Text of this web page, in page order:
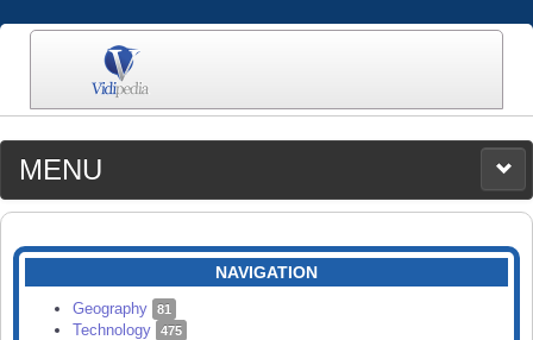
MENU
MEDIA
CATEGORIES
SEARCH
NAVIGATION
Geography 81
Technology 475